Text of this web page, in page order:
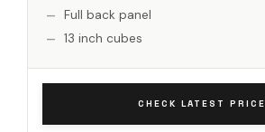
Full back panel
13 inch cubes
CHECK LATEST PRICE